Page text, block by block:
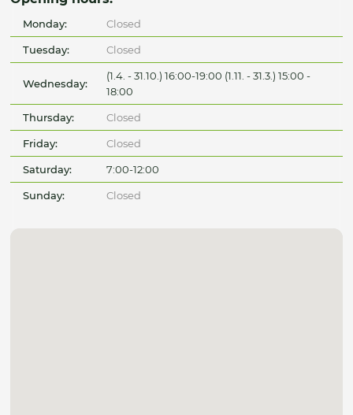
Monday: Closed
Tuesday: Closed
Wednesday:
(1.4. - 31.10.) 16:00-19:00 (1.11. - 31.3.) 15:00 -
18:00
Thursday: Closed
Friday: Closed
Saturday: 7:00-12:00
Sunday: Closed